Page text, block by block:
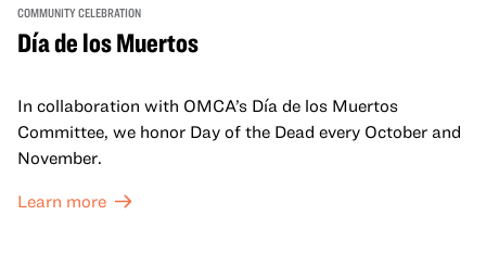
COMMUNITY CELEBRATION
Día de los Muertos
In collaboration with OMCA’s Día de los Muertos
Committee, we honor Day of the Dead every October and
November.
Learn more